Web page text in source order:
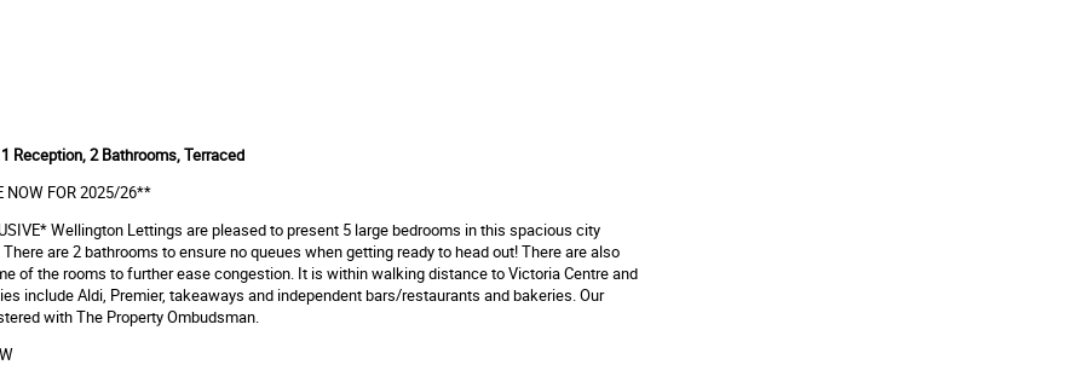
Reception, 2 Bathrooms, Terraced
NOW FOR 2025/26**
Wellington Lettings are pleased to present 5 large bedrooms in this spacious city
are 2 bathrooms to ensure no queues when getting ready to head out! There are also
of the rooms to further ease congestion. It is within walking distance to Victoria Centre and
include Aldi, Premier, takeaways and independent bars/restaurants and bakeries. Our
with The Property Ombudsman.